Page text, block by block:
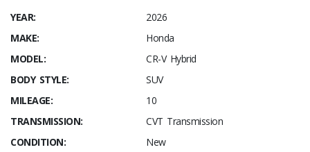
YEAR:
2026
MAKE:
Honda
MODEL:
CR-V Hybrid
BODY STYLE:
SUV
MILEAGE:
10
TRANSMISSION:
CVT Transmission
CONDITION:
New